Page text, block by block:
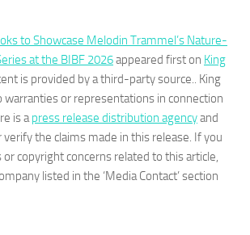
to Showcase Melodin Trammel’s Nature-
at the BIBF 2026appeared first on King
is provided by a third-party source.. King
warranties or representations in connection
is apress release distribution agencyand
the claims made in this release. If you
or copyright concerns related to this article,
listed in the ‘Media Contact’ section